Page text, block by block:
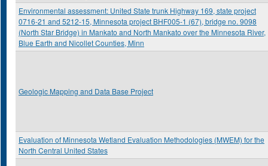
Environmental assessment: United State trunk Highway 169, state project
0716-21 and 5212-15, Minnesota project BHF005-1 (67), bridge no. 9098
(North Star Bridge) in Mankato and North Mankato over the Minnesota River,
Blue Earth and Nicollet Counties, Minn
Geologic Mapping and Data Base Project
Evaluation of Minnesota Wetland Evaluation Methodologies (MWEM) for the
North Central United States